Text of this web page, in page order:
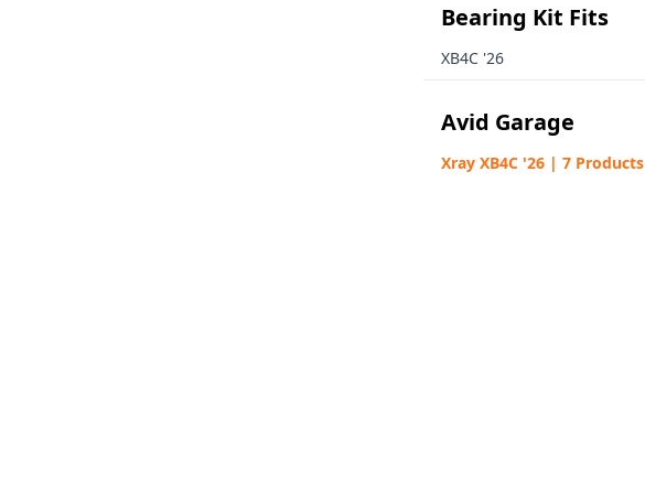
Bearing Kit Fits
XB4C '26
Avid Garage
Xray XB4C '26 | 7 Products